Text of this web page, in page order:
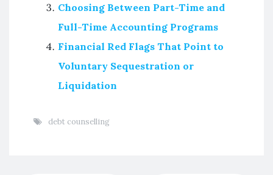
Choosing Between Part-Time and
Full-Time Accounting Programs
Financial Red Flags That Point to
Voluntary Sequestration or
Liquidation
debt counselling